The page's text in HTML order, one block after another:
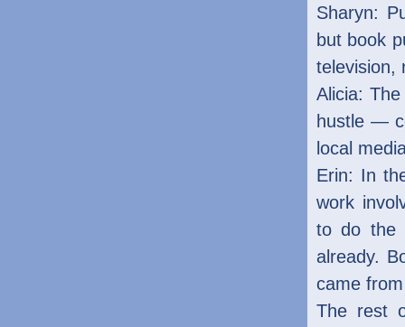
Sharyn:
but book
television,
Alicia:
hustle —
local
Erin: In
work
to do the
already.
came
The rest